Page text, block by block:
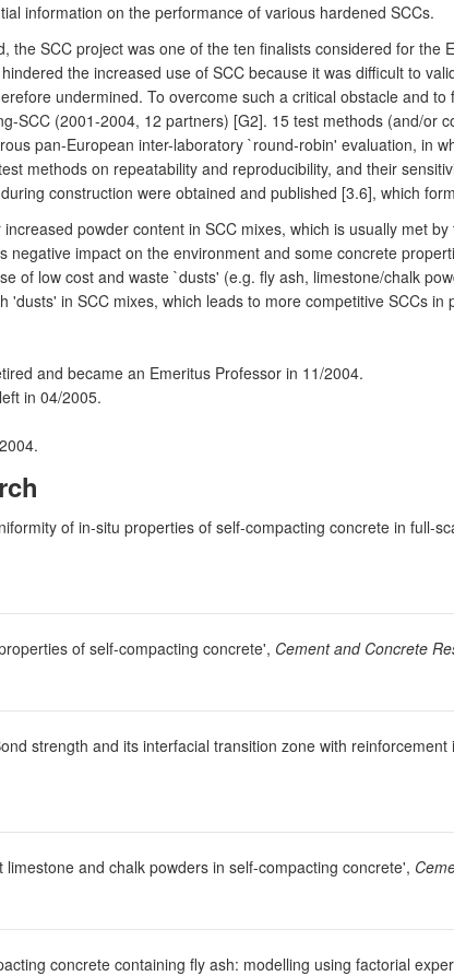
information on the performance of various hardened SCCs.
the SCC project was one of the ten finalists considered for
the increased use of SCC because it was difficult to
undermined. To overcome such a critical obstacle and
SCC (2001-2004, 12 partners) [G2]. 15 test methods (and/or
pan-European inter-laboratory `round-robin' evaluation, in
methods on repeatability and reproducibility, and their
construction were obtained and published [3.6], which
powder content in SCC mixes, which is usually met
negative impact on the environment and some concrete
of low cost and waste `dusts' (e.g. fly ash, limestone/chalk
'dusts' in SCC mixes, which leads to more competitive SCCs
and became an Emeritus Professor in 11/2004.
in 04/2005.
of in-situ properties of self-compacting concrete in full-
of self-compacting concrete', Cement and Concrete
strength and its interfacial transition zone with
and chalk powders in self-compacting concrete',
concrete containing fly ash: modelling using factorial